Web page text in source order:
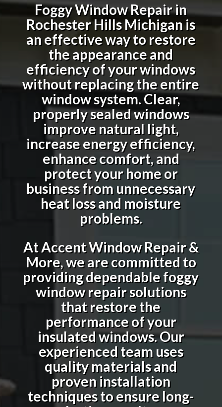
Foggy Window Repair in
Rochester Hills Michiganis
an effective way to restore
the appearance and
efficiency of your windows
without replacing the entire
window system. Clear,
properly sealed windows
improve natural light,
increase energy efficiency,
enhance comfort, and
protect your home or
business from unnecessary
heat loss and moisture
problems.
At Accent Window Repair &
More, we are committed to
providing dependable foggy
window repair solutions
that restore the
performance of your
insulated windows. Our
experienced team uses
quality materials and
proven installation
techniques to ensure long-